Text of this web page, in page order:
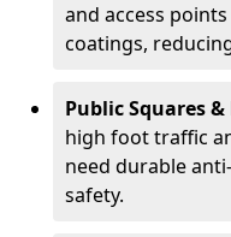
and access
coatings,
Public Squares &
high foot traffic
need durable
safety.